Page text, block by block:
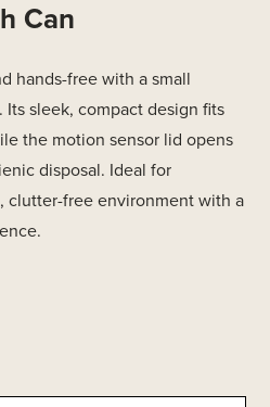
Can
hands-free with a small
sleek, compact design fits
the motion sensor lid opens
disposal. Ideal for
clutter-free environment with a